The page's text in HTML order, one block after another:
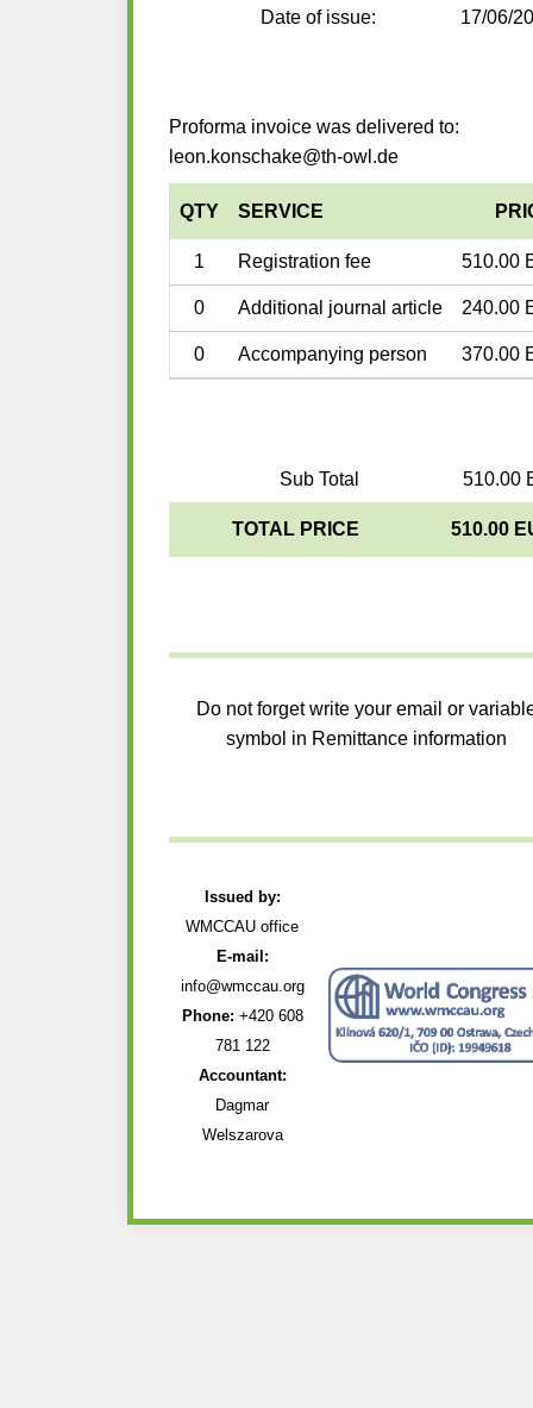
Date of issue: 17/06/
Proforma invoice was delivered to:
leon.konschake@th-owl.de
QTY SERVICE
1 Registration fee 510.00
0 Additional journal article 240.00
0 Accompanying person 370.00
Sub Total 510.00
TOTAL PRICE 510.00
Do not forget write your email or
symbol in Remittance information
Issued by:
WMCCAU office
E-mail:
info@wmccau.org
Phone: +420 608
781 122
Accountant:
Dagmar
Welszarova